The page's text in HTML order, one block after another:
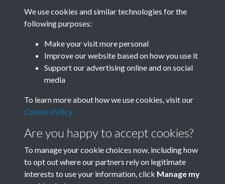
Related collections
Terms & Conditions Copyright © 2026 Society for
We use cookies and similar technologies for the
following purposes:
Make your visit more personal
Improve our website based on how you use it
Support our advertising online and on social
media
To learn more about how we use cookies, visit our
Cookie Policy
Are you happy to accept cookies?
To manage your cookie choices now, including how
to opt out where our partners rely on legitimate
interests to use your information, click Manage my